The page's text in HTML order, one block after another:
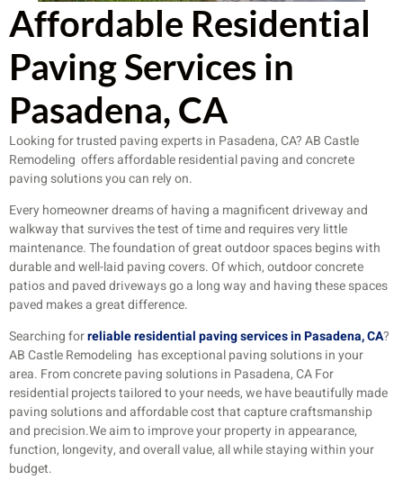
Affordable Residential
Paving Services in
Pasadena, CA
Looking for trusted paving experts in Pasadena, CA? AB Castle
Remodeling offers affordable residential paving and concrete
paving solutions you can rely on.
Every homeowner dreams of having a magnificent driveway and
walkway that survives the test of time and requires very little
maintenance. The foundation of great outdoor spaces begins with
durable and well-laid paving covers. Of which, outdoor concrete
patios and paved driveways go a long way and having these spaces
paved makes a great difference.
Searching forreliable residential paving services in Pasadena, CA?
AB Castle Remodeling has exceptional paving solutions in your
area. From concrete paving solutions in Pasadena, CA For
residential projects tailored to your needs, we have beautifully made
paving solutions and affordable cost that capture craftsmanship
and precision.We aim to improve your property in appearance,
function, longevity, and overall value, all while staying within your
budget.